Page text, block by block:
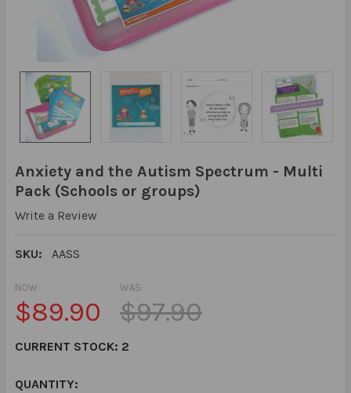
Anxiety and the Autism Spectrum - Multi
Pack (Schools or groups)
Write a Review
SKU: AASS
NOW:
$89.90
WAS:
$97.90
CURRENT STOCK: 2
QUANTITY: